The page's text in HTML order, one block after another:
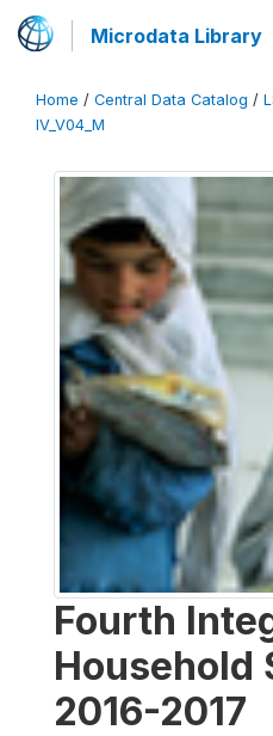
Microdata Library
Home / Central Data Catalog /
IV_V04_M
Fourth
Household
2016-2017